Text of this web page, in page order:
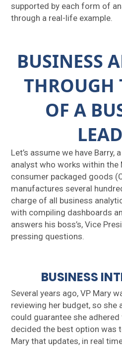
supported by each form of
through a real-life example.
BUSINESS
THROUGH
OF A
Let’s assume we have Barry,
analyst who works within
consumer packaged goods
manufactures several
charge of all business
with compiling dashboards
answers his boss’s, Vice
pressing questions.
BUSINESS
Several years ago, VP Mary
reviewing her budget, so she
could guarantee she
decided the best option was
Mary that updates, in real